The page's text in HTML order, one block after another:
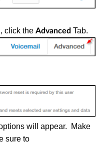
click the Advanced Tab.
will appear. Make
sure to